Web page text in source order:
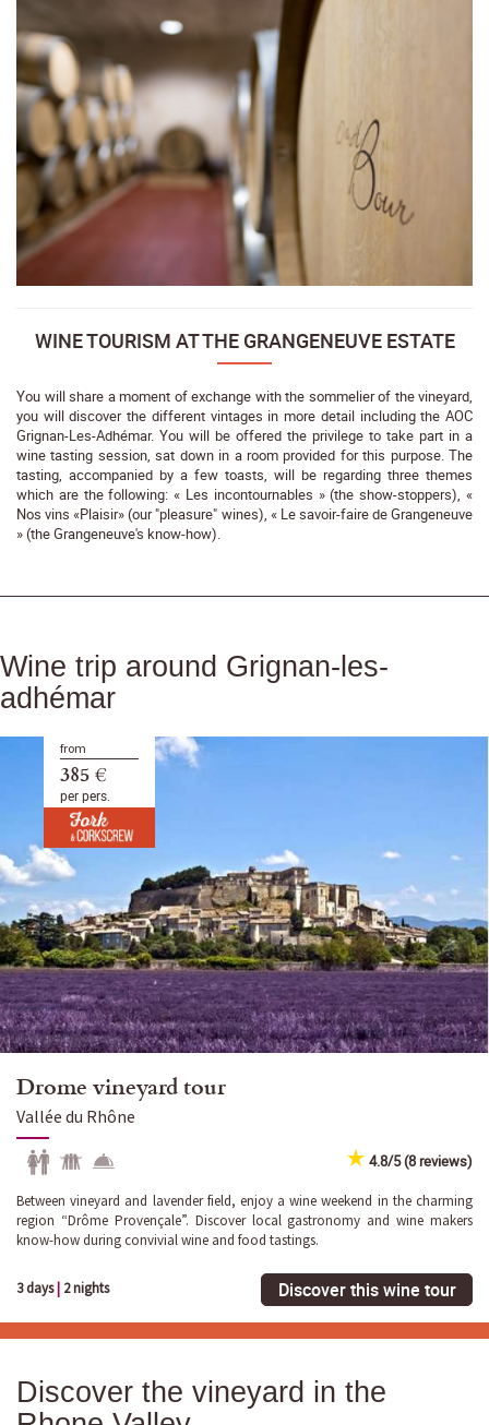
WINE TOURISM AT THE GRANGENEUVE ESTATE
You will share a moment of exchange with the sommelier of the vineyard,
you will discover the different vintages in more detail including the AOC
Grignan-Les-Adhémar. You will be offered the privilege to take part in a
wine tasting session, sat down in a room provided for this purpose. The
tasting, accompanied by a few toasts, will be regarding three themes
which are the following: « Les incontournables » (the show-stoppers), «
Nos vins «Plaisir» (our "pleasure" wines), « Le savoir-faire de Grangeneuve
» (the Grangeneuve's know-how).
Wine trip around Grignan-les-
adhémar
from
385 €
per pers.
Drome vineyard tour
Vallée du Rhône
4.8/5 (8 reviews)
Between vineyard and lavender field, enjoy a wine weekend in the charming
region “Drôme Provençale”. Discover local gastronomy and wine makers
know-how during convivial wine and food tastings.
3 days| 2 nights Discover this wine tour
Discover the vineyard in the